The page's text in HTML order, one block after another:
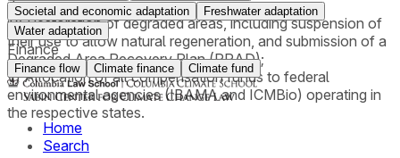
damages;
iv) Restoration of degraded areas, including suspension of
their use to allow natural regeneration, and submission of a
Degraded Area Recovery Plan (PRAD);
v) Allocation of all compensation funds to federal
environmental agencies (IBAMA and ICMBio) operating in
the respective states.
Societal and economic adaptation
Freshwater adaptation
Water adaptation
Finance
Finance flow Climate finance Climate fund
Home
Search